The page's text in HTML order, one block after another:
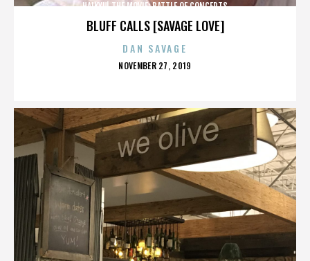
BLUFF CALLS [SAVAGE LOVE]
HAIKYU! THE MOVIE: BATTLE OF CONCEPTS
DAN SAVAGE
POSTED
NOVEMBER 27, 2019